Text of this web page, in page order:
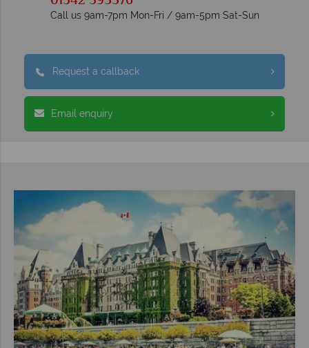
Call us 9am-7pm Mon-Fri / 9am-5pm Sat-Sun
Request a callback
Email enquiry